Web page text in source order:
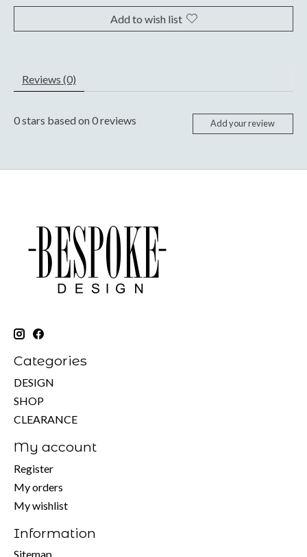
Add to wish list
Reviews (0)
0stars based on0reviews Add your review
Categories
DESIGN
SHOP
CLEARANCE
My account
Register
My orders
My wishlist
Information
Sitemap